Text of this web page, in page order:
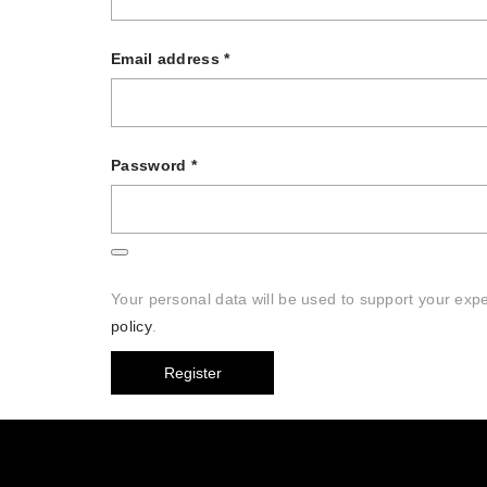
Email address*
Password *
Your personal data will be used to support your
policy.
Register